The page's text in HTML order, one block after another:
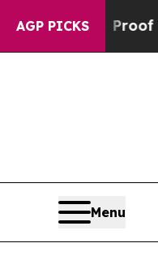
AGP PICKS
no Proof They Exist
Menu